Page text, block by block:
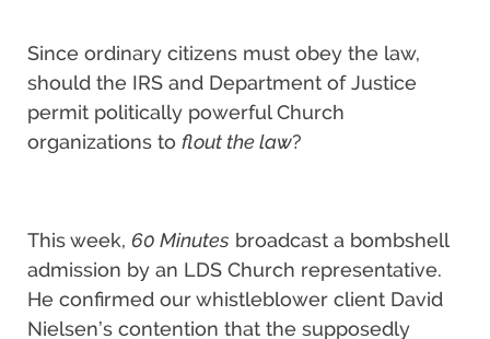
Since ordinary citizens must obey the law,
should the IRS and Department of Justice
permit politically powerful Church
organizations to flout the law?
This week, 60 Minutes broadcast a bombshell
admission by an LDS Church representative.
He confirmed our whistleblower client David
Nielsen’s contention that the supposedly